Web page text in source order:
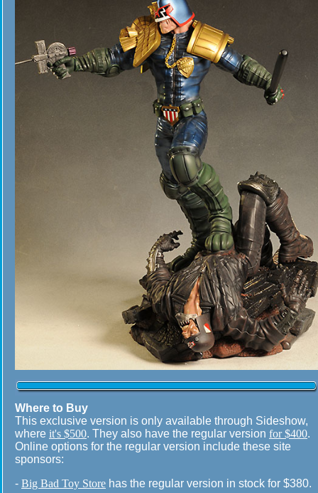
Where to Buy
This exclusive version is only available through Sideshow,
where it's $500. They also have the regular version for $400.
Online options for the regular version include these site
sponsors:
- Big Bad Toy Store has the regular version in stock for $380.